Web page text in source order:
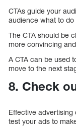
CTAs guide your
audience what to
The CTA should be
more convincing
A CTA can be used
move to the next
8. Check
Effective
test your ads to